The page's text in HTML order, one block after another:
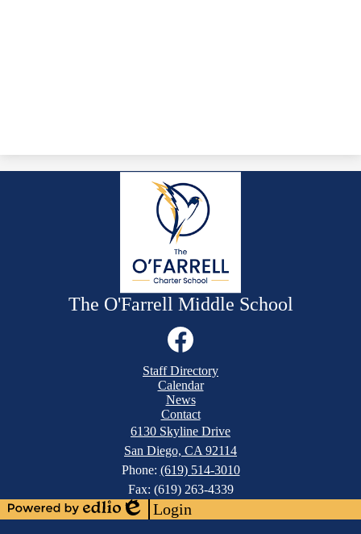
The O'Farrell Middle School
Facebook
Staff Directory
Calendar
News
Contact
6130 Skyline Drive
San Diego, CA 92114
Phone: (619) 514-3010
Fax: (619) 263-4339
Powered
Edlio
Login